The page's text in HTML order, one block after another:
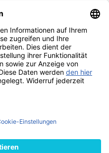
und Muster-
Erklärung zur
Panini